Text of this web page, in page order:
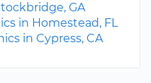
GA
in Homestead, FL
in Cypress, CA